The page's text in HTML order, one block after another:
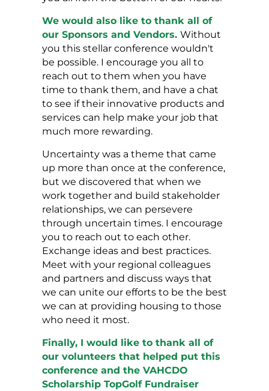
We would also like to thank all of
our Sponsors and Vendors. Without
you this stellar conference wouldn't
be possible. I encourage you all to
reach out to them when you have
time to thank them, and have a chat
to see if their innovative products and
services can help make your job that
much more rewarding.
Uncertainty was a theme that came
up more than once at the conference,
but we discovered that when we
work together and build stakeholder
relationships, we can persevere
through uncertain times. I encourage
you to reach out to each other.
Exchange ideas and best practices.
Meet with your regional colleagues
and partners and discuss ways that
we can unite our efforts to be the best
we can at providing housing to those
who need it most.
Finally, I would like to thank all of
our volunteers that helped put this
conference and the VAHCDO
Scholarship TopGolf Fundraiser